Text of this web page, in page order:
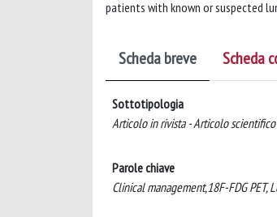
patients with known or suspected
Scheda breve Scheda
Sottotipologia
Articolo in rivista - Articolo scientifico
Parole chiave
Clinical management,18F-FDG PET,